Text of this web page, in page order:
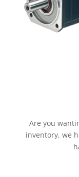
Are you
inventory, we